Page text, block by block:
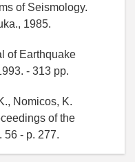
of Seismology.
1985.
of Earthquake
- 313 pp.
Nomicos, K.
of the
56 - p. 277.